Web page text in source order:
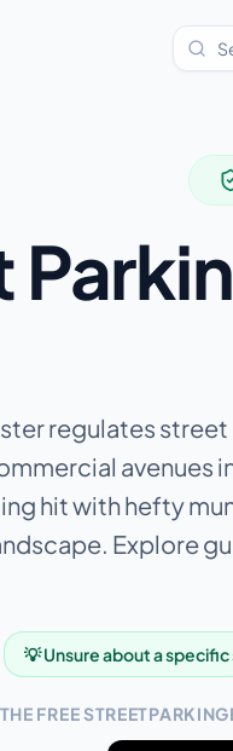
regulates street
avenues
hit with hefty
Explore
💡 Unsure about a
FREE